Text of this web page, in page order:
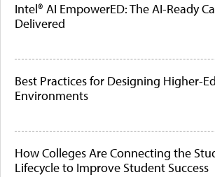
Intel® AI EmpowerED: The AI-Ready
Delivered
Best Practices for Designing Higher-
Environments
How Colleges Are Connecting the
Lifecycle to Improve Student Success